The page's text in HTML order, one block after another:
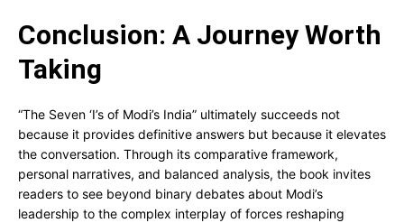
Conclusion: A Journey Worth
Taking
“The Seven ‘I’s of Modi’s India” ultimately succeeds not
because it provides definitive answers but because it elevates
the conversation. Through its comparative framework,
personal narratives, and balanced analysis, the book invites
readers to see beyond binary debates about Modi’s
leadership to the complex interplay of forces reshaping